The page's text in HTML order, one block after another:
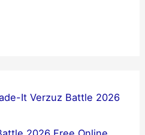
It Verzuz Battle 2026